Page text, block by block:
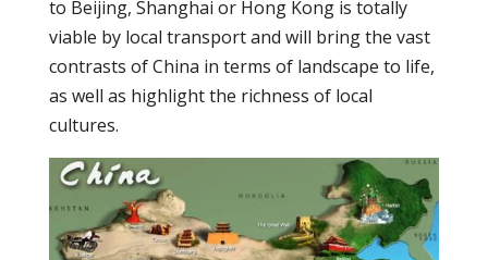
to Beijing, Shanghai or Hong Kong is totally
viable by local transport and will bring the vast
contrasts of China in terms of landscape to life,
as well as highlight the richness of local
cultures.